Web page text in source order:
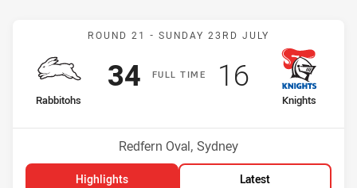
Match: Rabbitohs v
ROUND 21 - SUNDAY 23RD JULY
FULLT IME
home Team
Rabbitohs
Scored
34points
away Team
Knights
12thPosition
Scored
16points
Venue:
Redfern Oval, Sydney
Highlights Latest